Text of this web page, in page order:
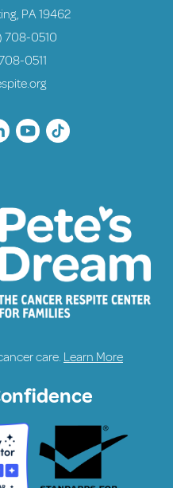
PA 19462
708-0510
0511
care. Learn More